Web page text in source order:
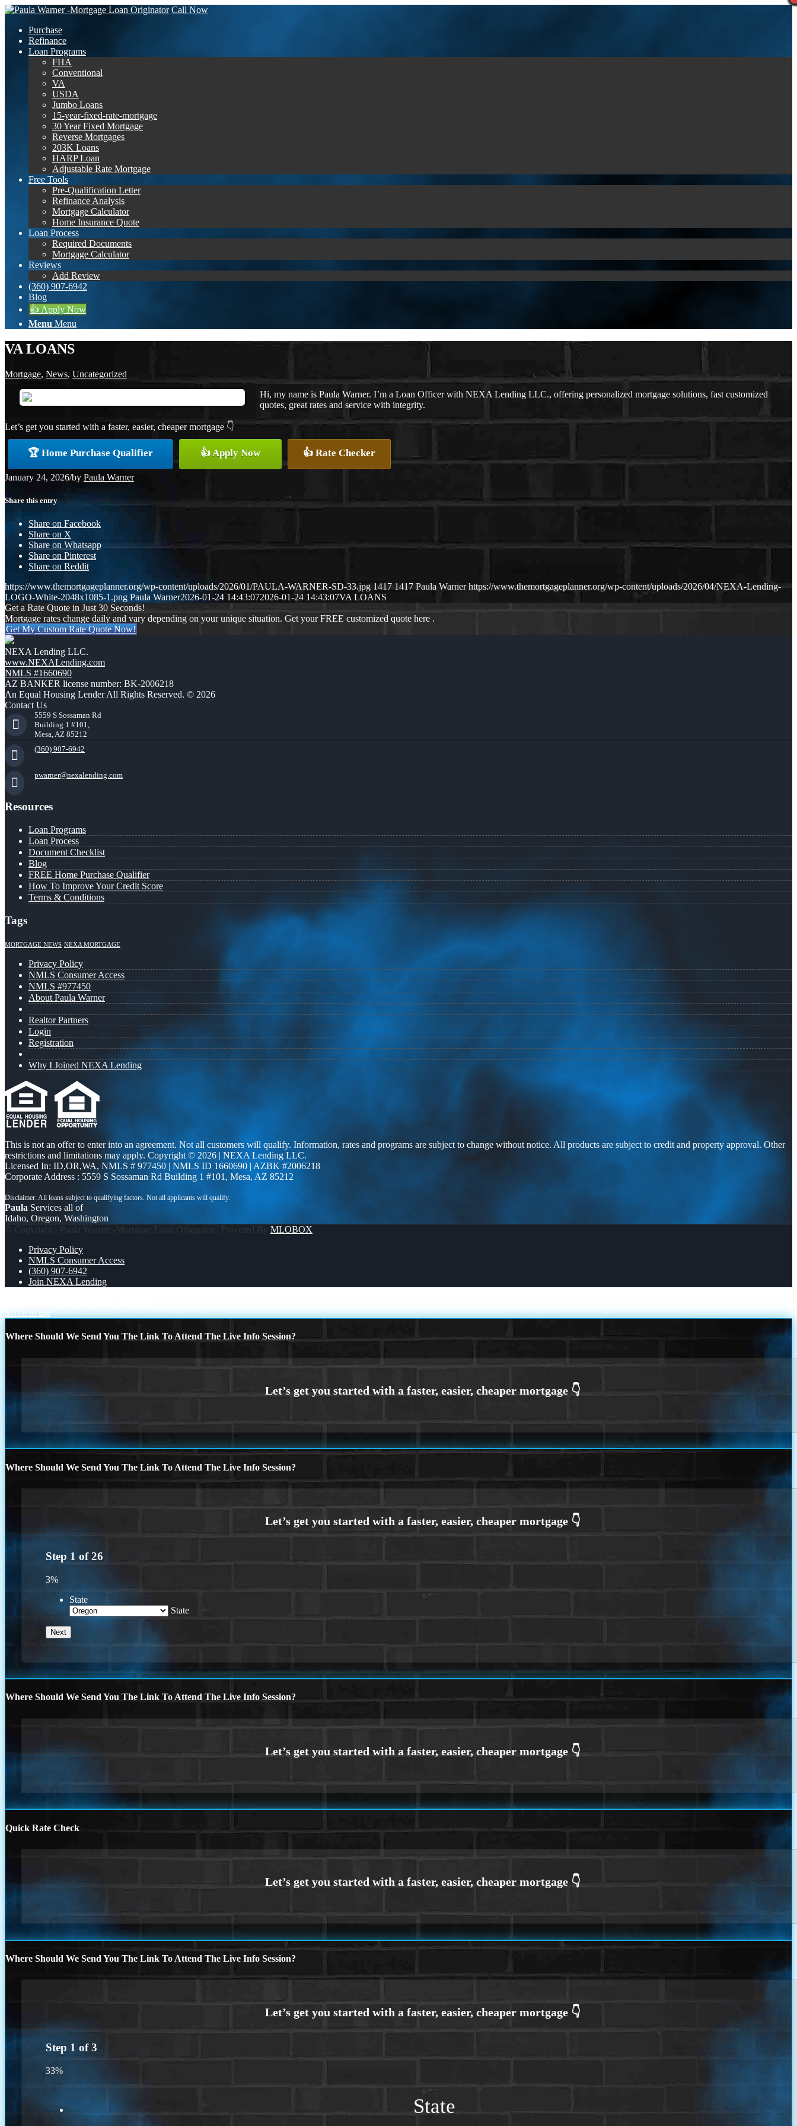
Call Now
Purchase
Refinance
Loan Programs
FHA
Conventional
VA
USDA
Jumbo Loans
15-year-fixed-rate-mortgage
30 Year Fixed Mortgage
Reverse Mortgages
203K Loans
HARP Loan
Adjustable Rate Mortgage
Free Tools
Pre-Qualification Letter
Refinance Analysis
Mortgage Calculator
Home Insurance Quote
Loan Process
Required Documents
Mortgage Calculator
Reviews
Add Review
(360) 907-6942
Blog
👍 Apply Now
Menu Menu
VA LOANS
Mortgage, News, Uncategorized
Hi, my name is Paula Warner. I’m a Loan Officer with NEXA Lending LLC., offering personalized mortgage solutions, fast customized
quotes, great rates and service with integrity.
Let’s get you started with a faster, easier, cheaper mortgage 👇
🏆 Home Purchase Qualifier 👍 Apply Now 👍 Rate Checker
January 24, 2026/by Paula Warner
Share this entry
Share on Facebook
Share on X
Share on Whatsapp
Share on Pinterest
Share on Reddit
https://www.themortgageplanner.org/wp-content/uploads/2026/01/PAULA-WARNER-SD-33.jpg 1417 1417 Paula Warner https://www.themortgageplanner.org/wp-content/uploads/2026/04/NEXA-Lending-
LOGO-White-2048x1085-1.png Paula Warner2026-01-24 14:43:072026-01-24 14:43:07VA LOANS
Get a Rate Quote in Just 30 Seconds!
Mortgage rates change daily and vary depending on your unique situation. Get your FREE customized quote here .
Get My Custom Rate Quote Now!
NEXA Lending LLC.
www.NEXALending.com
NMLS #1660690
AZ BANKER license number: BK-2006218
An Equal Housing Lender All Rights Reserved. © 2026
Contact Us
5559 S Sossaman Rd
Building 1 #101,
Mesa, AZ 85212
(360) 907-6942
pwarner@nexalending.com
Resources
Loan Programs
Loan Process
Document Checklist
Blog
FREE Home Purchase Qualifier
How To Improve Your Credit Score
Terms & Conditions
Tags
MORTGAGE NEWS NEXA MORTGAGE
Privacy Policy
NMLS Consumer Access
NMLS #977450
About Paula Warner
Realtor Partners
Login
Registration
Why I Joined NEXA Lending
This is not an offer to enter into an agreement. Not all customers will qualify. Information, rates and programs are subject to change without notice. All products are subject to credit and property approval. Other
restrictions and limitations may apply. Copyright © 2026 | NEXA Lending LLC.
Licensed In: ID,OR,WA, NMLS # 977450 | NMLS ID 1660690 | AZBK #2006218
Corporate Address : 5559 S Sossaman Rd Building 1 #101, Mesa, AZ 85212
Paula Services all of
Idaho, Oregon, Washington
© Copyright - Paula Warner -Mortgage Loan Originator | Powered By MLOBOX
Privacy Policy
NMLS Consumer Access
(360) 907-6942
Join NEXA Lending
Scroll to top
Where Should We Send You The Link To Attend The Live Info Session?
Where Should We Send You The Link To Attend The Live Info Session?
Step 1 of26
3%
State
State
Where Should We Send You The Link To Attend The Live Info Session?
Quick Rate Check
Where Should We Send You The Link To Attend The Live Info Session?
Step 1 of3
33%
State